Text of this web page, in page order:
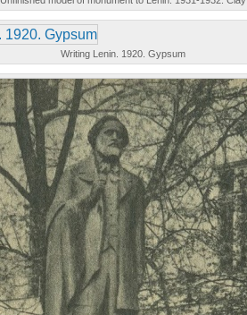
Writing Lenin. 1920. Gypsum